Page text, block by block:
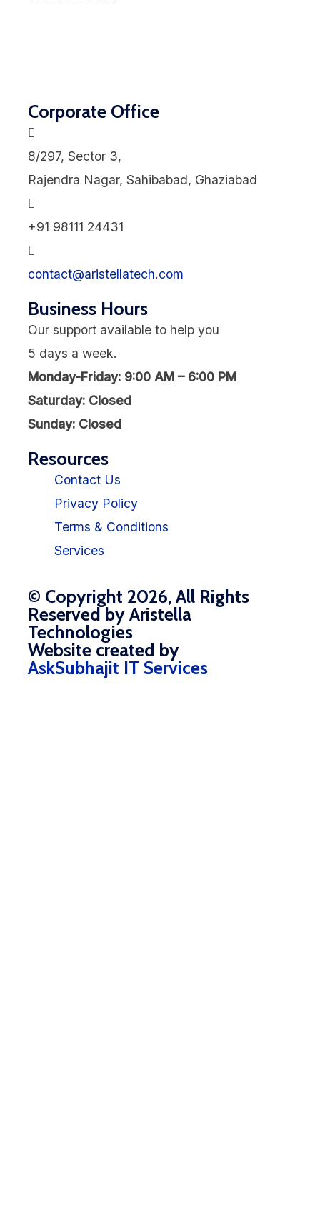
Corporate Office
8/297, Sector 3,
Rajendra Nagar, Sahibabad, Ghaziabad
+91 98111 24431
contact@aristellatech.com
Business Hours
Our support available to help you
5 days a week.
Monday-Friday: 9:00 AM – 6:00 PM
Saturday: Closed
Sunday: Closed
Resources
Contact Us
Privacy Policy
Terms & Conditions
Services
© Copyright 2026, All Rights
Reserved by Aristella
Technologies
Website created by
AskSubhajit IT Services